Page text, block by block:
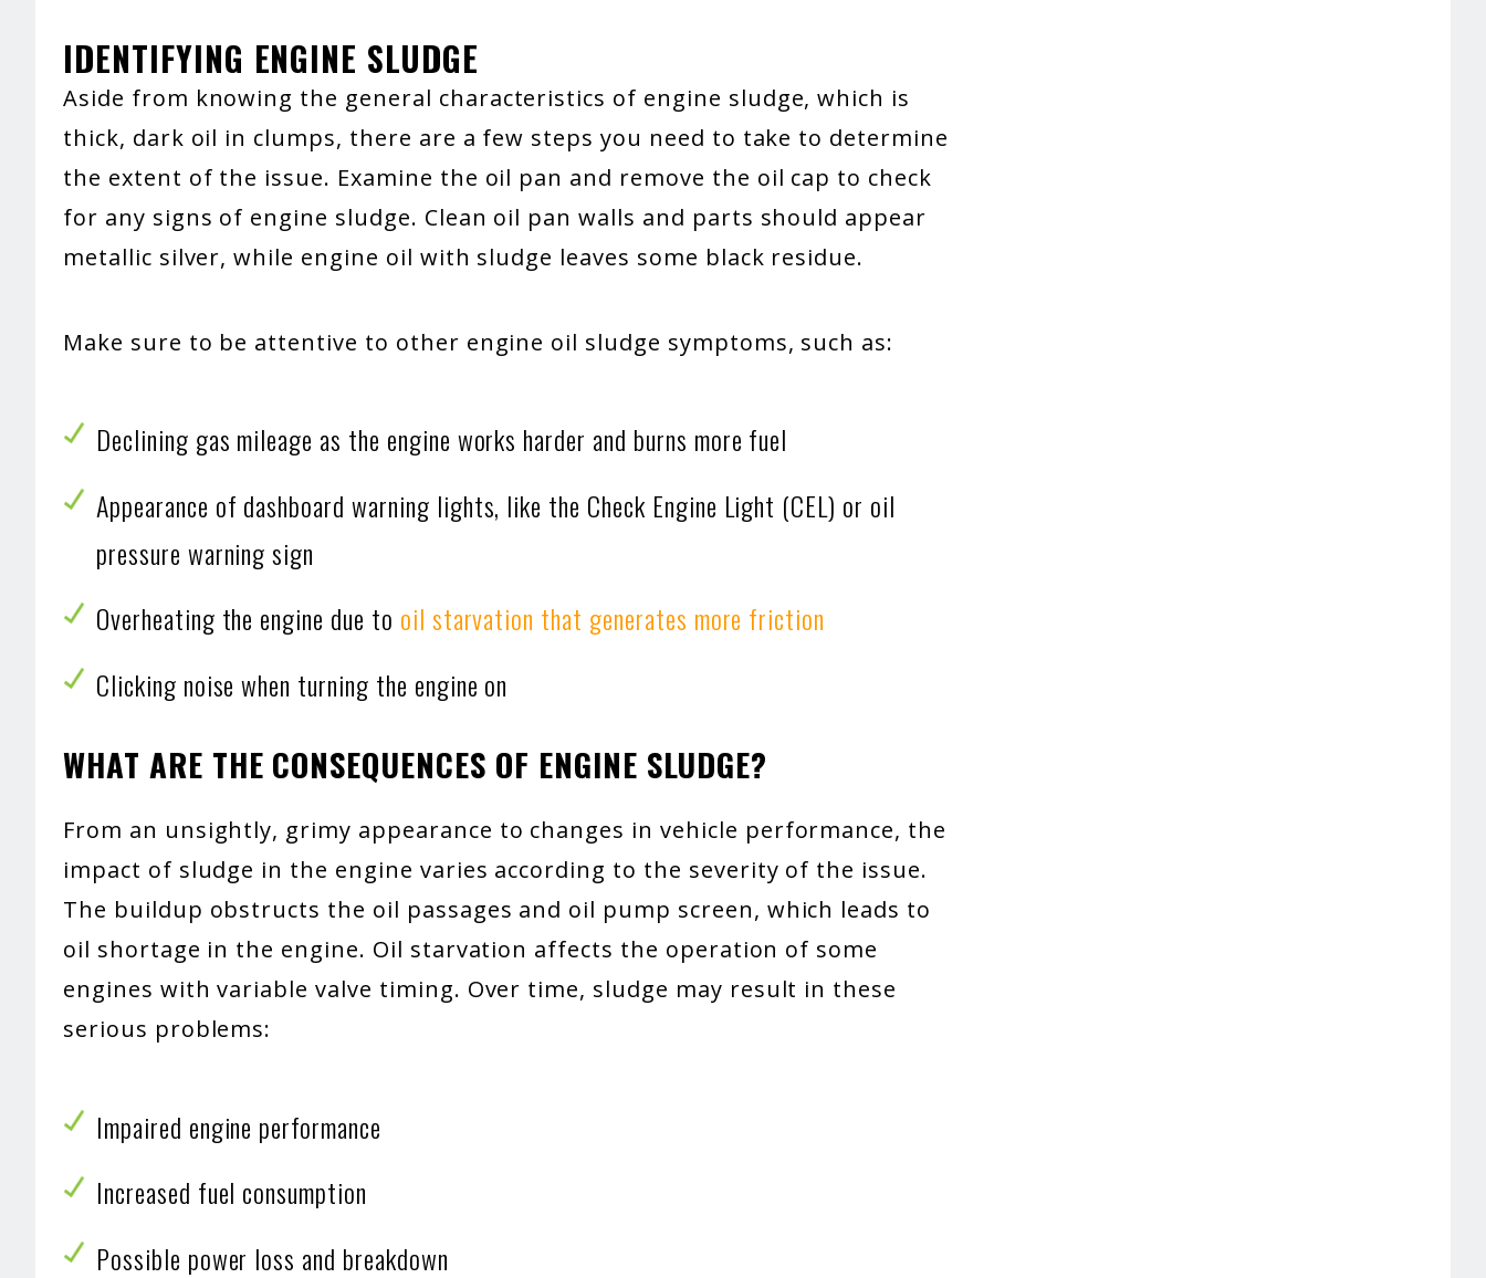
IDENTIFYING ENGINE SLUDGE
Aside from knowing the general characteristics of engine sludge, which is
thick, dark oil in clumps, there are a few steps you need to take to determine
the extent of the issue. Examine the oil pan and remove the oil cap to check
for any signs of engine sludge. Clean oil pan walls and parts should appear
metallic silver, while engine oil with sludge leaves some black residue.
Make sure to be attentive to other engine oil sludge symptoms, such as:
Declining gas mileage as the engine works harder and burns more fuel
Appearance of dashboard warning lights, like the Check Engine Light (CEL) or oil
pressure warning sign
Overheating the engine due to oil starvation that generates more friction
Clicking noise when turning the engine on
WHAT ARE THE CONSEQUENCES OF ENGINE SLUDGE?
From an unsightly, grimy appearance to changes in vehicle performance, the
impact of sludge in the engine varies according to the severity of the issue.
The buildup obstructs the oil passages and oil pump screen, which leads to
oil shortage in the engine. Oil starvation affects the operation of some
engines with variable valve timing. Over time, sludge may result in these
serious problems:
Impaired engine performance
Increased fuel consumption
Possible power loss and breakdown